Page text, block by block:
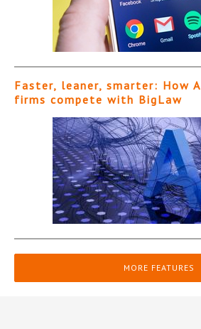
Faster, leaner, smarter: How
firms compete with BigLaw
MORE FEATURES